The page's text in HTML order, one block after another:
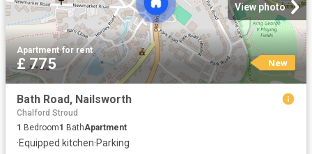
View photo
Apartment·for rent
£ 775 New
Bath Road, Nailsworth
Chalford Stroud
1 Bedroom1 BathApartment
·Equipped kitchen·Parking